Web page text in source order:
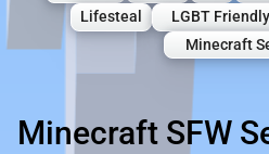
Lifesteal
LGBT Friendly
Minecraft
Minecraft SFW